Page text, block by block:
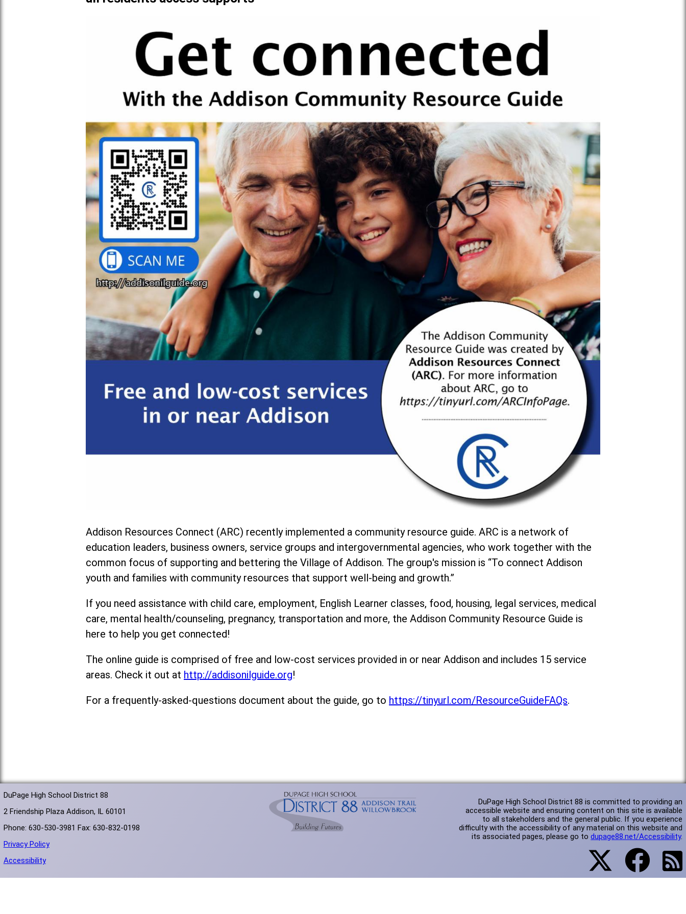
Addison Resources Connect (ARC) recently implemented a community resource guide. ARC is a network of
education leaders, business owners, service groups and intergovernmental agencies, who work together with the
common focus of supporting and bettering the Village of Addison. The group's mission is “To connect Addison
youth and families with community resources that support well-being and growth.”
If you need assistance with child care, employment, English Learner classes, food, housing, legal services, medical
care, mental health/counseling, pregnancy, transportation and more, the Addison Community Resource Guide is
here to help you get connected!
The online guide is comprised of free and low-cost services provided in or near Addison and includes 15 service
areas. Check it out at http://addisonilguide.org!
For a frequently-asked-questions document about the guide, go to https://tinyurl.com/ResourceGuideFAQs.
DuPage High School District 88
2 Friendship Plaza Addison, IL 60101
Phone: 630-530-3981 Fax: 630-832-0198
Privacy Policy
Accessibility
DuPage High School District 88 is committed to providing an
accessible website and ensuring content on this site is available
to all stakeholders and the general public. If you experience
difficulty with the accessibility of any material on this website and
its associated pages, please go todupage88.net/Accessibility.